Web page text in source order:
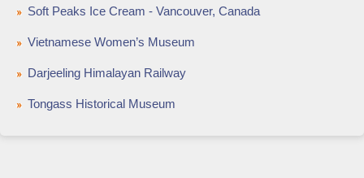
Soft Peaks Ice Cream - Vancouver, Canada
Vietnamese Women’s Museum
Darjeeling Himalayan Railway
Tongass Historical Museum